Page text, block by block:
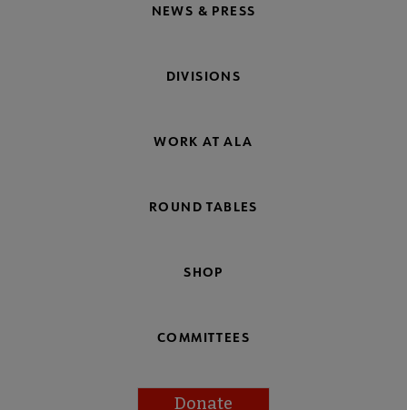
NEWS & PRESS
DIVISIONS
WORK AT ALA
ROUND TABLES
SHOP
COMMITTEES
Donate